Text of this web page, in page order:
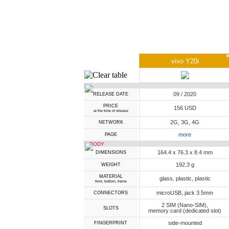
✖
vivo Y20i
RELEASE DATE 09 / 2020
PRICE
at the time of release 156 USD
NETWORK 2G, 3G, 4G
PAGE more
BODY
DIMENSIONS 164.4 x 76.3 x 8.4 mm
WEIGHT 192.3 g
MATERIAL
front, bottom, frame glass, plastic, plastic
CONNECTORS microUSB, jack 3.5mm
SLOTS
2 SIM (Nano-SIM),
memory card (dedicated slot)
FINGERPRINT side-mounted